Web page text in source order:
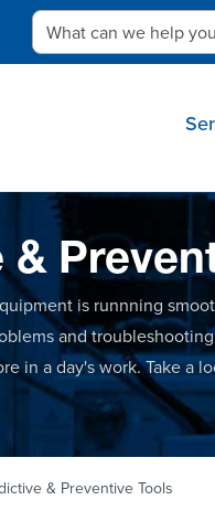
What can we help you
is runnning
and
in a day's work. Take a
& Preventive Tools